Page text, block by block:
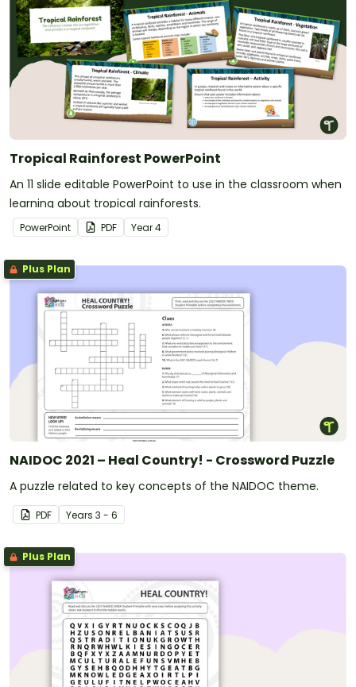
Tropical Rainforest PowerPoint
An 11 slide editable PowerPoint to use in the classroom when
learning about tropical rainforests.
PowerPoint PDF Year4
Plus Plan
NAIDOC 2021 – Heal Country! - Crossword Puzzle
A puzzle related to key concepts of the NAIDOC theme.
PDF Years 3 - 6
Plus Plan